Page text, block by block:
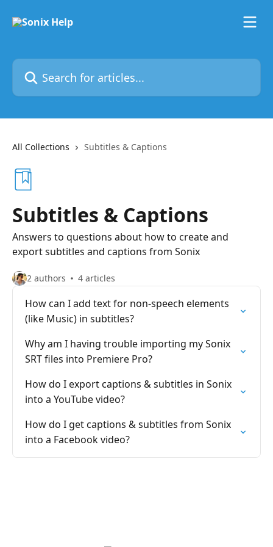
Search for articles...
All Collections Subtitles & Captions
Subtitles & Captions
Answers to questions about how to create and
export subtitles and captions from Sonix
2 authors 4 articles
How can I add text for non-speech elements
(like Music) in subtitles?
Why am I having trouble importing my Sonix
SRT files into Premiere Pro?
How do I export captions & subtitles in Sonix
into a YouTube video?
How do I get captions & subtitles from Sonix
into a Facebook video?